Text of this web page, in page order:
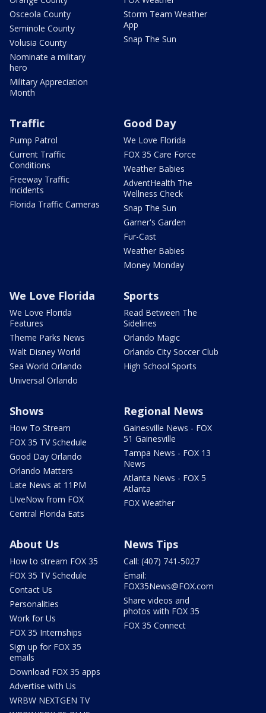
Osceola County
Seminole County
Volusia County
Nominate a military
hero
Military Appreciation
Month
Storm Team Weather
App
Snap The Sun
Traffic
Pump Patrol
Current Traffic
Conditions
Freeway Traffic
Incidents
Florida Traffic Cameras
Good Day
We Love Florida
FOX 35 Care Force
Weather Babies
AdventHealth The
Wellness Check
Snap The Sun
Garner's Garden
Fur-Cast
Weather Babies
Money Monday
We Love Florida
We Love Florida
Features
Theme Parks News
Walt Disney World
Sea World Orlando
Universal Orlando
Sports
Read Between The
Sidelines
Orlando Magic
Orlando City Soccer Club
High School Sports
Shows
How To Stream
FOX 35 TV Schedule
Good Day Orlando
Orlando Matters
Late News at 11PM
LIveNow from FOX
Central Florida Eats
Regional News
Gainesville News - FOX
51 Gainesville
Tampa News - FOX 13
News
Atlanta News - FOX 5
Atlanta
FOX Weather
About Us
How to stream FOX 35
FOX 35 TV Schedule
Contact Us
Personalities
Work for Us
FOX 35 Internships
Sign up for FOX 35
emails
Download FOX 35 apps
Advertise with Us
WRBW NEXTGEN TV
News Tips
Call: (407) 741-5027
Email:
FOX35News@FOX.com
Share videos and
photos with FOX 35
FOX 35 Connect